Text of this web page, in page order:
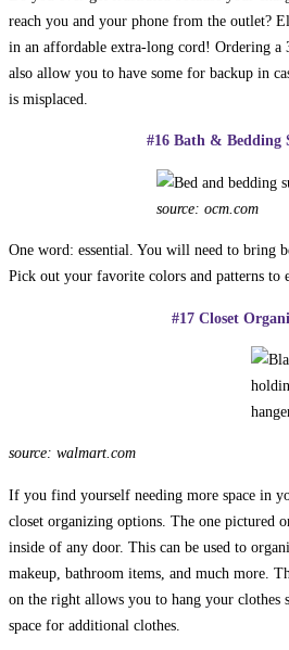
reach you and your phone from the outlet?
in an affordable extra-long cord! Ordering
also allow you to have some for backup in
is misplaced.
#16 Bath & Bedding
source: ocm.com
One word: essential. You will need to bring
Pick out your favorite colors and patterns to
#17 Closet
source: walmart.com
If you find yourself needing more space in
closet organizing options. The one pictured
inside of any door. This can be used to
makeup, bathroom items, and much more.
on the right allows you to hang your clothes
space for additional clothes.